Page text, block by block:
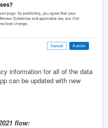
information for all of the data
can be updated with new
flow: